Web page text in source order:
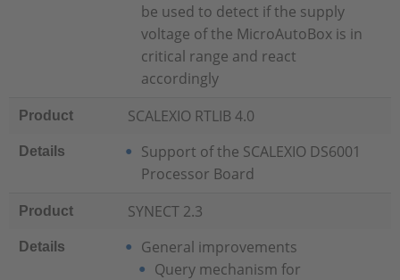
be used to detect if the supply
voltage of the MicroAutoBox is in
critical range and react
accordingly
Product SCALEXIO RTLIB 4.0
Details
Support of the SCALEXIO DS6001
Processor Board
Product SYNECT 2.3
Details
General improvements
Query mechanism for